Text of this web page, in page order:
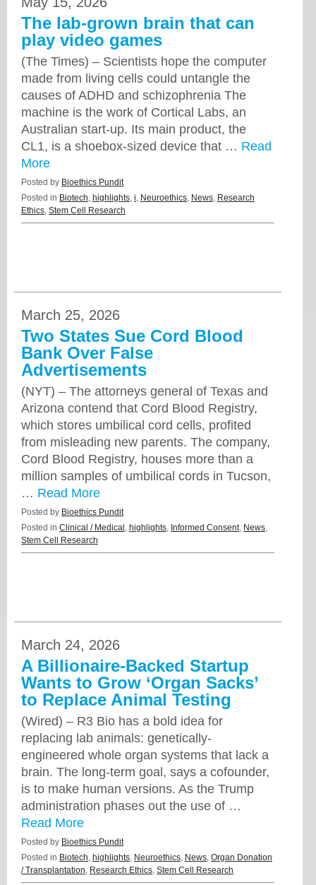
The lab-grown brain that can
play video games
(The Times) – Scientists hope the computer
made from living cells could untangle the
causes of ADHD and schizophrenia The
machine is the work of Cortical Labs, an
Australian start-up. Its main product, the
CL1, is a shoebox-sized device that … Read
More
Posted by Bioethics Pundit
Posted in Biotech, highlights, i, Neuroethics, News, Research
Ethics, Stem Cell Research
March 25, 2026
Two States Sue Cord Blood
Bank Over False
Advertisements
(NYT) – The attorneys general of Texas and
Arizona contend that Cord Blood Registry,
which stores umbilical cord cells, profited
from misleading new parents. The company,
Cord Blood Registry, houses more than a
million samples of umbilical cords in Tucson,
… Read More
Posted by Bioethics Pundit
Posted in Clinical / Medical , highlights, Informed Consent, News,
Stem Cell Research
March 24, 2026
A Billionaire-Backed Startup
Wants to Grow ‘Organ Sacks’
to Replace Animal Testing
(Wired) – R3 Bio has a bold idea for
replacing lab animals: genetically-
engineered whole organ systems that lack a
brain. The long-term goal, says a cofounder,
is to make human versions. As the Trump
administration phases out the use of …
Read More
Posted by Bioethics Pundit
Posted in Biotech, highlights, Neuroethics, News, Organ Donation
/ Transplantation, Research Ethics, Stem Cell Research